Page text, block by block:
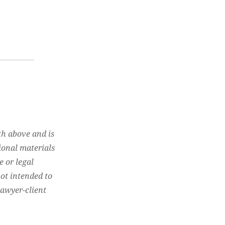
above and is
materials
or legal
intended to
client